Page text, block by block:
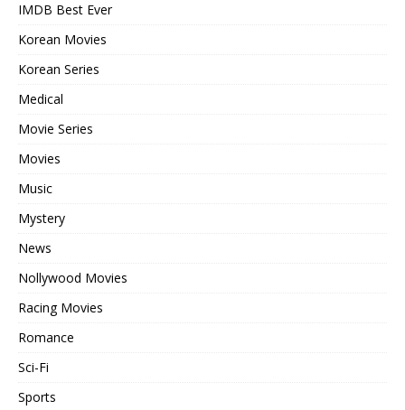
IMDB Best Ever
Korean Movies
Korean Series
Medical
Movie Series
Movies
Music
Mystery
News
Nollywood Movies
Racing Movies
Romance
Sci-Fi
Sports